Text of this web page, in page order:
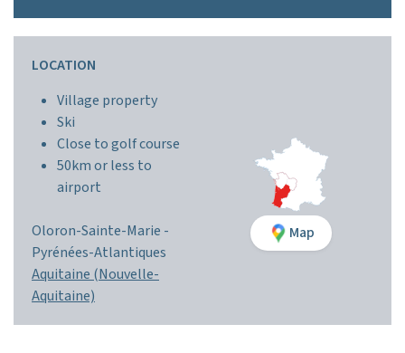
LOCATION
Village property
Ski
Close to golf course
50km or less to
airport
Oloron-Sainte-Marie -
Pyrénées-Atlantiques
Aquitaine (Nouvelle-
Aquitaine)
Map